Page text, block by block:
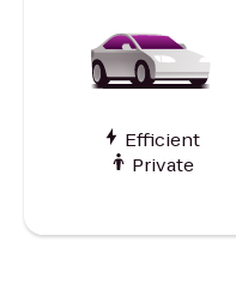
Efficient
Private